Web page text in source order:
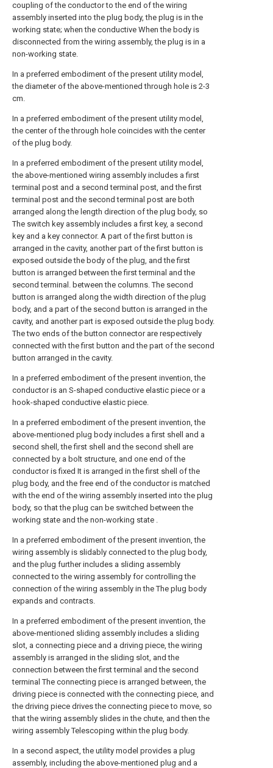
coupling of the conductor to the end of the wiring
assembly inserted into the plug body, the plug is in the
working state; when the conductive When the body is
disconnected from the wiring assembly, the plug is in a
non-working state.
In a preferred embodiment of the present utility model,
the diameter of the above-mentioned through hole is 2-3
cm.
In a preferred embodiment of the present utility model,
the center of the through hole coincides with the center
of the plug body.
In a preferred embodiment of the present utility model,
the above-mentioned wiring assembly includes a first
terminal post and a second terminal post, and the first
terminal post and the second terminal post are both
arranged along the length direction of the plug body, so
The switch key assembly includes a first key, a second
key and a key connector. A part of the first button is
arranged in the cavity, another part of the first button is
exposed outside the body of the plug, and the first
button is arranged between the first terminal and the
second terminal. between the columns. The second
button is arranged along the width direction of the plug
body, and a part of the second button is arranged in the
cavity, and another part is exposed outside the plug body.
The two ends of the button connector are respectively
connected with the first button and the part of the second
button arranged in the cavity.
In a preferred embodiment of the present invention, the
conductor is an S-shaped conductive elastic piece or a
hook-shaped conductive elastic piece.
In a preferred embodiment of the present invention, the
above-mentioned plug body includes a first shell and a
second shell, the first shell and the second shell are
connected by a bolt structure, and one end of the
conductor is fixed It is arranged in the first shell of the
plug body, and the free end of the conductor is matched
with the end of the wiring assembly inserted into the plug
body, so that the plug can be switched between the
working state and the non-working state .
In a preferred embodiment of the present invention, the
wiring assembly is slidably connected to the plug body,
and the plug further includes a sliding assembly
connected to the wiring assembly for controlling the
connection of the wiring assembly in the The plug body
expands and contracts.
In a preferred embodiment of the present invention, the
above-mentioned sliding assembly includes a sliding
slot, a connecting piece and a driving piece, the wiring
assembly is arranged in the sliding slot, and the
connection between the first terminal and the second
terminal The connecting piece is arranged between, the
driving piece is connected with the connecting piece, and
the driving piece drives the connecting piece to move, so
that the wiring assembly slides in the chute, and then the
wiring assembly Telescoping within the plug body.
In a second aspect, the utility model provides a plug
assembly, including the above-mentioned plug and a